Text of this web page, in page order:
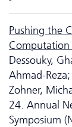
Pushing the
Computation
Dessouky,
Ahmad-
Zohner,
24. Annual
Symposium